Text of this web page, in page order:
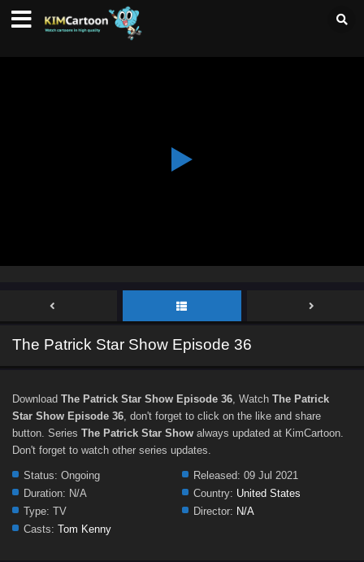
The Patrick Star Show Episode 36
Download The Patrick Star Show Episode 36, Watch The Patrick
Star Show Episode 36, don't forget to click on the like and share
button. Series The Patrick Star Show always updated at KimCartoon.
Don't forget to watch other series updates.
Status: Ongoing Released: 09 Jul 2021
Duration: N/A Country: United States
Type: TV Director: N/A
Casts: Tom Kenny